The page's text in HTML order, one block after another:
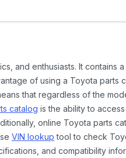
and enthusiasts. It contains
of using a Toyota
that regardless of the
catalog is the ability to
online Toyota parts
VIN lookup tool to check
and compatibility